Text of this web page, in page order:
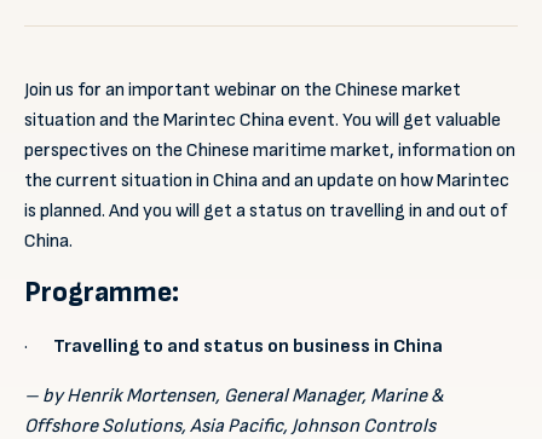
Join us for an important webinar on the Chinese market
situation and the Marintec China event. You will get valuable
perspectives on the Chinese maritime market, information on
the current situation in China and an update on how Marintec
is planned. And you will get a status on travelling in and out of
China.
Programme:
· Travelling to and status on business in China
– by Henrik Mortensen, General Manager, Marine &
Offshore Solutions, Asia Pacific, Johnson Controls